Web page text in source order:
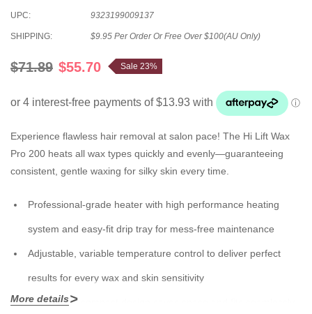
UPC: 9323199009137
SHIPPING: $9.95 Per Order Or Free Over $100(AU Only)
$71.89 $55.70 Sale 23%
Experience flawless hair removal at salon pace! The Hi Lift Wax
Pro 200 heats all wax types quickly and evenly—guaranteeing
consistent, gentle waxing for silky skin every time.
Professional-grade heater with high performance heating
system and easy-fit drip tray for mess-free maintenance
Adjustable, variable temperature control to deliver perfect
results for every wax and skin sensitivity
Ergonomic, compact design saves space and fits seamlessly
More details